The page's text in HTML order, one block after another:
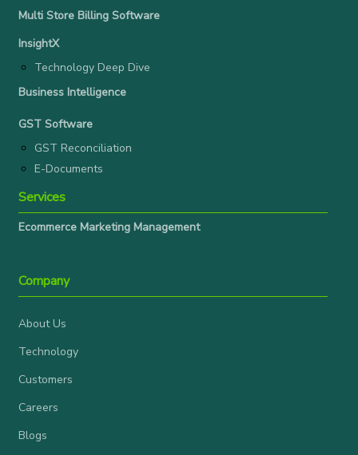
Multi Store Billing Software
InsightX
Technology Deep Dive
Business Intelligence
GST Software
GST Reconciliation
E-Documents
Services
Ecommerce Marketing Management
Company
About Us
Technology
Customers
Careers
Blogs